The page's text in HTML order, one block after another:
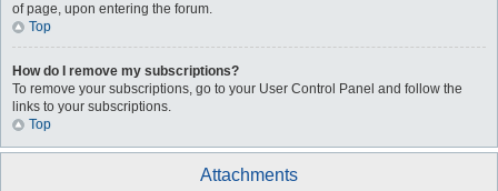
of page, upon entering the forum.
Top
How do I remove my subscriptions?
To remove your subscriptions, go to your User Control Panel and follow the
links to your subscriptions.
Top
Attachments